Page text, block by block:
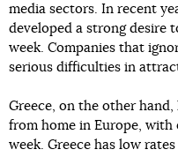
media sectors. In recent
developed a strong desire
week. Companies that
serious difficulties in
Greece, on the other
from home in Europe, with
week. Greece has low